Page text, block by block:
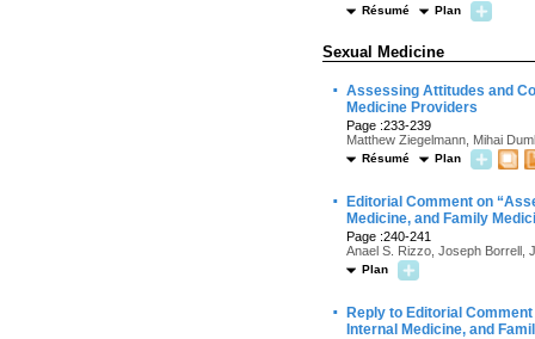
Résumé Plan
Sexual Medicine
· Assessing Attitudes and
Medicine Providers
Page :233-239
Matthew Ziegelmann, Mihai
Résumé Plan
·
Editorial Comment on
Medicine, and Family
Page :240-241
Anael S. Rizzo, Joseph Borrell,
Plan
·
Reply to Editorial
Internal Medicine, and